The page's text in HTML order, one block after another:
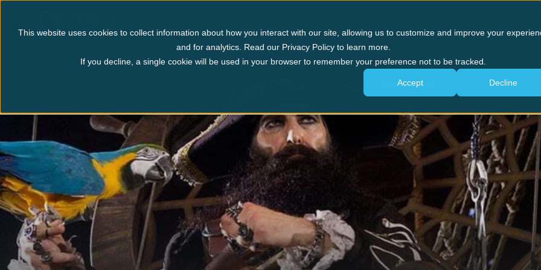
This website uses cookies to collect information about how you interact with our site, allowing us to customize and improve your
and for analytics. Read our Privacy Policy to learn more.
If you decline, a single cookie will be used in your browser to remember your preference not to be tracked.
Accept Decline
Myrtle Beach Pigeon Forge Panama City Beach The Experience
OUR BLOG
Pirate News